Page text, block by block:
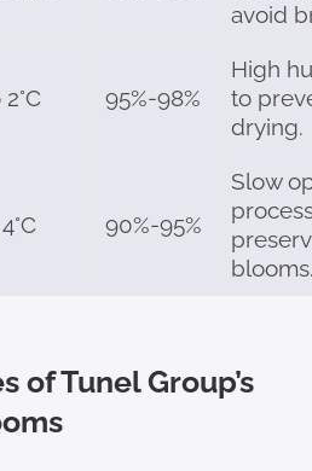
avoid
95%-98%
High
to
drying.
90%-95%
Slow
of Tunel Group’s